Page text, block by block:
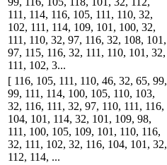
111, 114, 116, 105, 111, 110, 32,
102, 111, 114, 109, 101, 100, 32,
111, 110, 32, 97, 116, 32, 108, 101,
97, 115, 116, 32, 111, 110, 101, 32,
111, 102, 3...
[ 116, 105, 111, 110, 46, 32, 65, 99,
99, 111, 114, 100, 105, 110, 103,
32, 116, 111, 32, 97, 110, 111, 116,
104, 101, 114, 32, 101, 109, 98,
111, 100, 105, 109, 101, 110, 116,
32, 111, 102, 32, 116, 104, 101, 32,
112, 114, ...